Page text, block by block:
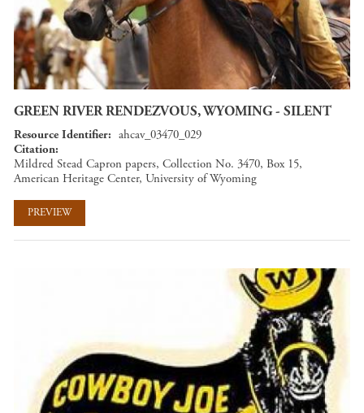
GREEN RIVER RENDEZVOUS, WYOMING - SILENT
Resource Identifier
ahcav_03470_029
Citation
Mildred Stead Capron papers, Collection No. 3470, Box 15,
American Heritage Center, University of Wyoming
PREVIEW